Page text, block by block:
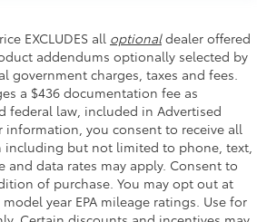
EXCLUDES all optionaldealer offered
addendums optionally selected by
government charges, taxes and fees.
a $436 documentation fee as
federal law, included in Advertised
information, you consent to receive all
but not limited to phone, text,
and data rates may apply. Consent to
of purchase. You may opt out at
year EPA mileage ratings. Use for